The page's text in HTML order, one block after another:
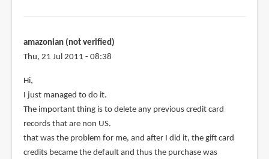
amazonian (not verified)
Thu, 21 Jul 2011 - 08:38
Hi,
I just managed to do it.
The important thing is to delete any previous credit card
records that are non US.
that was the problem for me, and after I did it, the gift card
credits became the default and thus the purchase was